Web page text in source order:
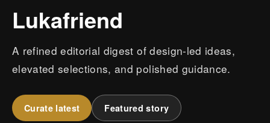
Lukafriend
A refined editorial digest of design-led ideas,
elevated selections, and polished guidance.
Curate latest Featured story